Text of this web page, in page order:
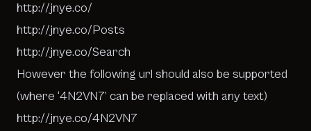
http://jnye.co/
http://jnye.co/Posts
http://jnye.co/Search
However the following url should also be supported
(where ‘4N2VN7’ can be replaced with any text)
http://jnye.co/4N2VN7